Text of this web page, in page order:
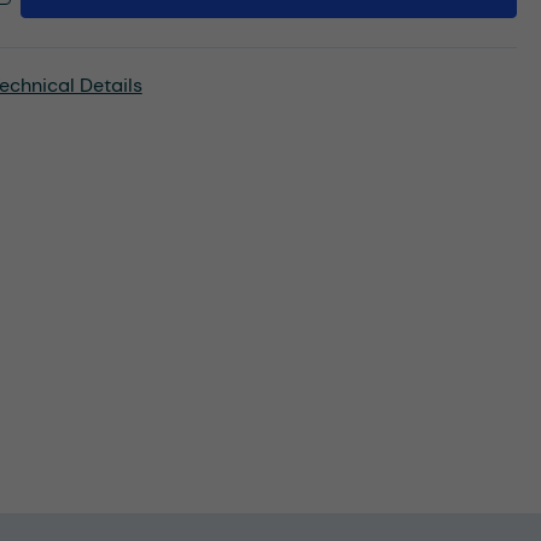
Details